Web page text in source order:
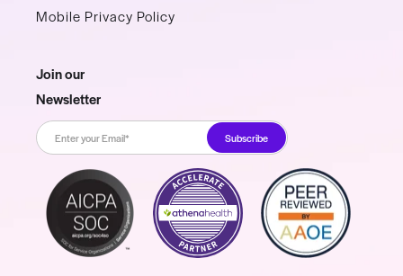
Mobile Privacy Policy
Join our
Newsletter